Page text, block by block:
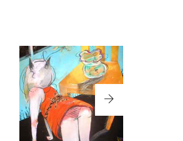
LILY-02